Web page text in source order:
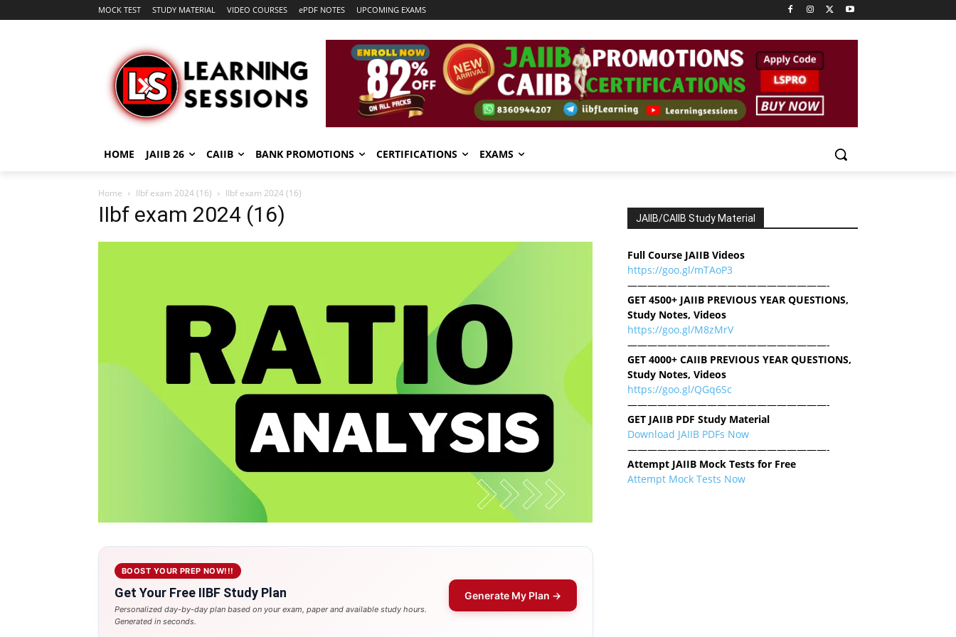
MOCK TEST STUDY MATERIAL VIDEO COURSES ePDF NOTES UPCOMING EXAMS
HOME JAIIB 26 CAIIB BANK PROMOTIONS CERTIFICATIONS EXAMS
Home IIbf exam 2024 (16) IIbf exam 2024 (16)
IIbf exam 2024 (16)
BOOST YOUR PREP NOW!!!
Get Your Free IIBF Study Plan
Personalized day-by-day plan based on your exam, paper and available study hours.
Generated in seconds.
Generate My Plan →
JAIIB/CAIIB Study Material
Full Course JAIIB Videos
https://goo.gl/mTAoP3
————————————————————-
GET 4500+ JAIIB PREVIOUS YEAR QUESTIONS,
Study Notes, Videos
https://goo.gl/M8zMrV
————————————————————-
GET 4000+ CAIIB PREVIOUS YEAR QUESTIONS,
Study Notes, Videos
https://goo.gl/QGq6Sc
————————————————————-
GET JAIIB PDF Study Material
Download JAIIB PDFs Now
————————————————————-
Attempt JAIIB Mock Tests for Free
Attempt Mock Tests Now